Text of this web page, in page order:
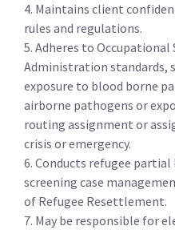
4. Maintains client
rules and regulations.
5. Adheres to
Administration standards,
exposure to blood borne
airborne pathogens or
routing assignment or
crisis or emergency.
6. Conducts refugee
screening case
of Refugee Resettlement.
7. May be responsible for